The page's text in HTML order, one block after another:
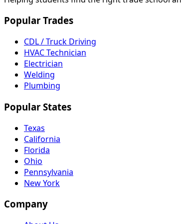
Popular Trades
CDL / Truck Driving
HVAC Technician
Electrician
Welding
Plumbing
Popular States
Texas
California
Florida
Ohio
Pennsylvania
New York
Company